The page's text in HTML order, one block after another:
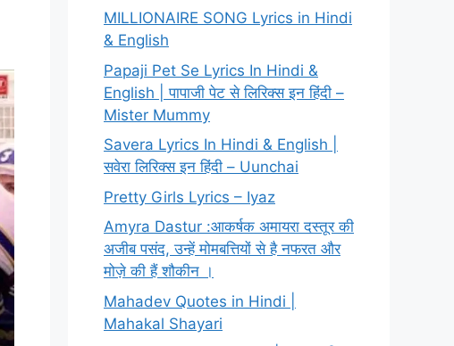
MILLIONAIRE SONG Lyrics in Hindi
& English
Papaji Pet Se Lyrics In Hindi &
English | पापाजी पेट से लिरिक्स इन हिंदी –
Mister Mummy
Savera Lyrics In Hindi & English |
सवेरा लिरिक्स इन हिंदी – Uunchai
Pretty Girls Lyrics – Iyaz
Amyra Dastur :आकर्षक अमायरा दस्तूर की
अजीब पसंद, उन्हें मोमबत्तियों से है नफरत और
मोज़े की हैं शौकीन ।
Mahadev Quotes in Hindi |
Mahakal Shayari